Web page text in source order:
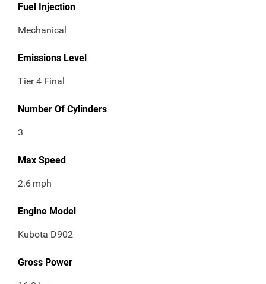
Fuel Injection
Mechanical
Emissions Level
Tier 4 Final
Number Of Cylinders
3
Max Speed
2.6 mph
Engine Model
Kubota D902
Gross Power